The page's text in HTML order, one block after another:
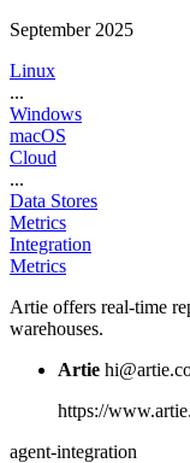
September 2025
Linux
...
Windows
macOS
Cloud
...
Data Stores
Metrics
Integration
Metrics
Artie offers real-time
warehouses.
Artie
https://
agent-integration